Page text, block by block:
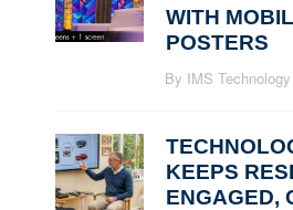
WITH
POSTERS
By IMS
KEEPS
ENGAGED,